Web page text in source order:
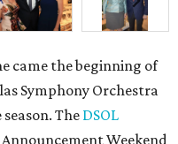
came the beginning of
Symphony Orchestra
The DSOL
Weekend